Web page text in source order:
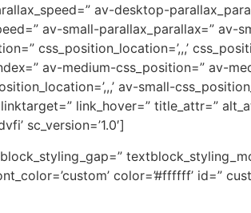
av-desktop-
av-small-parallax_parallax=” av-
css_position_location=’,,,’
av-medium-css_position=” av-
av-small-
link_hover=” title_attr=”
sc_version=’1.0′]
color=’#ffffff’ id=”